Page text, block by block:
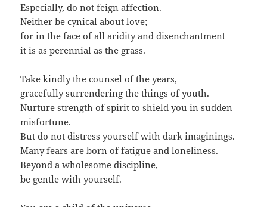
Especially, do not feign affection.
Neither be cynical about love;
for in the face of all aridity and disenchantment
it is as perennial as the grass.
Take kindly the counsel of the years,
gracefully surrendering the things of youth.
Nurture strength of spirit to shield you in sudden
misfortune.
But do not distress yourself with dark imaginings.
Many fears are born of fatigue and loneliness.
Beyond a wholesome discipline,
be gentle with yourself.